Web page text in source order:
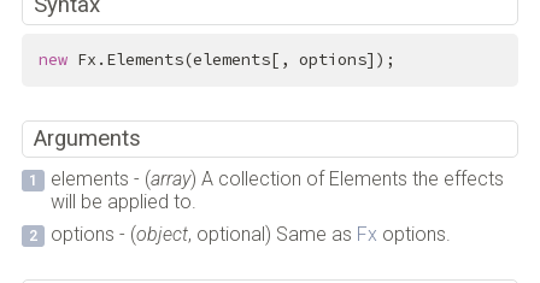
new Fx.Elements(elements[, options]);
Arguments
elements - (array) A collection of Elements the effects
will be applied to.
options - (object, optional) Same as Fx options.